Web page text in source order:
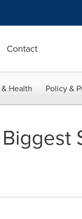
Contact
Health Policy &